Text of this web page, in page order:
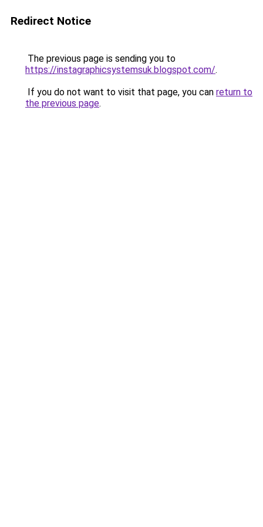
Redirect Notice
The previous page is sending you to
https://instagraphicsystemsuk.blogspot.com/.
If you do not want to visit that page, you can return to
the previous page.